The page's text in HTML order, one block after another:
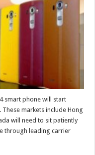
smart phone will start
markets include Hong
will need to sit patiently
through leading carrier